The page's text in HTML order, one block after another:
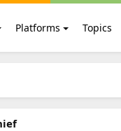
Platforms Topics